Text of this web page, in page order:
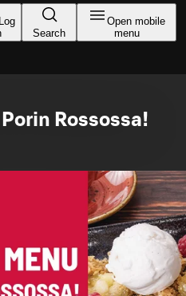
Log
Search
Open mobile
menu
Rossossa!